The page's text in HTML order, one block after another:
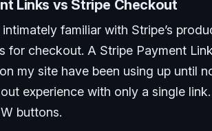
Links vs Stripe Checkout
familiar with Stripe’s
for checkout. A Stripe Payment
my site have been using up until
experience with only a single
buttons.